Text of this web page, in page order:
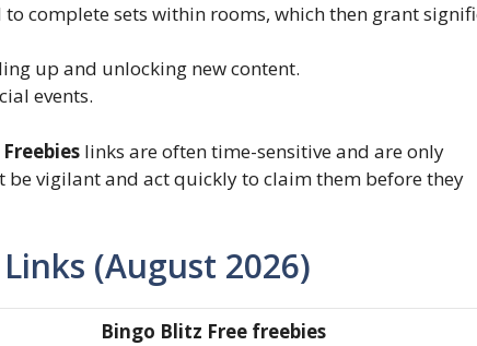
to complete sets within rooms, which then grant
up and unlocking new content.
events.
links are often time-sensitive and are only
vigilant and act quickly to claim them before they
(August 2026)
Bingo Blitz Free freebies